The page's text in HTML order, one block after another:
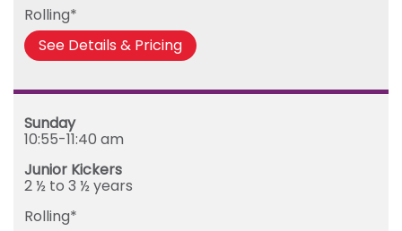
Rolling*
See Details & Pricing
Sunday
10:55-11:40 am
Junior Kickers
2 ½ to 3 ½ years
Rolling*